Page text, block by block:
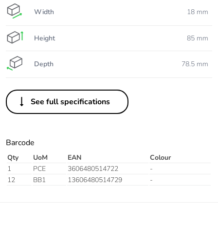
Width 18 mm
Height 85 mm
Depth 78.5 mm
See full specifications
Barcode
Qty UoM EAN
Colour
1
PCE 3606480514722
-
12
BB1 13606480514729 -